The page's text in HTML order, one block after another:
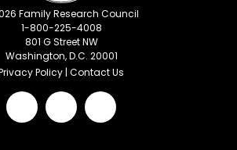
Family Research Council
1-800-225-4008
801 G Street NW
Washington, D.C. 20001
Policy | Contact Us